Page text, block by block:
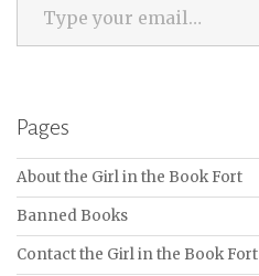
Pages
About the Girl in the Book Fort
Banned Books
Contact the Girl in the Book Fort